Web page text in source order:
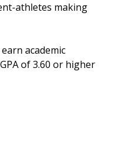
athletes making
academic
of 3.60 or higher